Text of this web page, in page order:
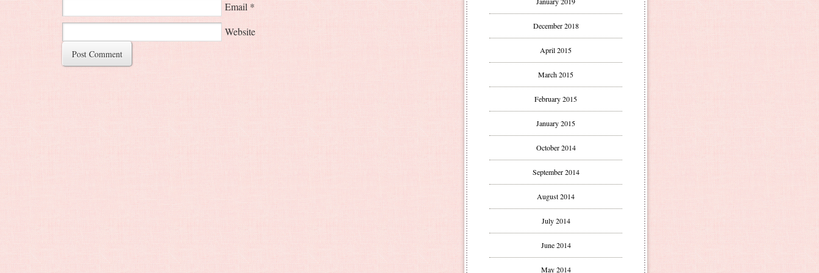
Email *
Website
December 2018
April 2015
March 2015
February 2015
January 2015
October 2014
September 2014
August 2014
July 2014
June 2014
May 2014